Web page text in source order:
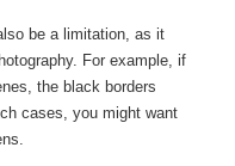
be a limitation, as it
For example, if
the black borders
cases, you might want